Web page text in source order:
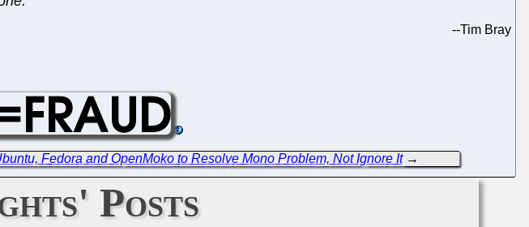
--Tim Bray
Fedora and OpenMoko to Resolve Mono Problem, Not Ignore It→
Posts